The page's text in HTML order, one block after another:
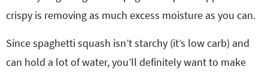
crispy is removing as much excess moisture as you can.
Since spaghetti squash isn’t starchy (it’s low carb) and
can hold a lot of water, you’ll definitely want to make